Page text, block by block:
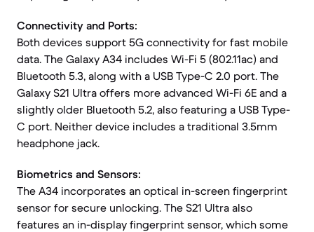
Connectivity and Ports:
Both devices support 5G connectivity for fast mobile
data. The Galaxy A34 includes Wi-Fi 5 (802.11ac) and
Bluetooth 5.3, along with a USB Type-C 2.0 port. The
Galaxy S21 Ultra offers more advanced Wi-Fi 6E and a
slightly older Bluetooth 5.2, also featuring a USB Type-
C port. Neither device includes a traditional 3.5mm
headphone jack.
Biometrics and Sensors:
The A34 incorporates an optical in-screen fingerprint
sensor for secure unlocking. The S21 Ultra also
features an in-display fingerprint sensor, which some